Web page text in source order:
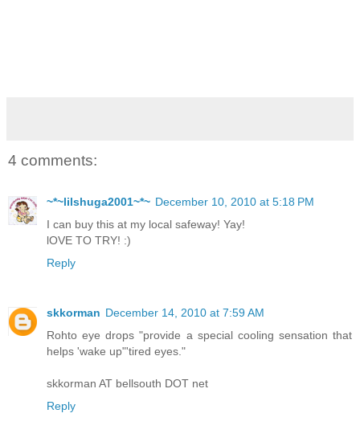
4 comments:
~*~lilshuga2001~*~ December 10, 2010 at 5:18 PM
I can buy this at my local safeway! Yay!
lOVE TO TRY! :)
Reply
skkorman December 14, 2010 at 7:59 AM
Rohto eye drops "provide a special cooling sensation that
helps 'wake up"'tired eyes."
skkorman AT bellsouth DOT net
Reply